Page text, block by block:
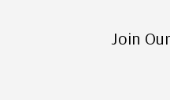
Join